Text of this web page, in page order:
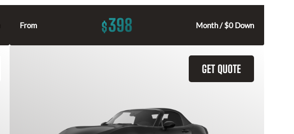
From $398 Month / $0 Down
GET QUOTE